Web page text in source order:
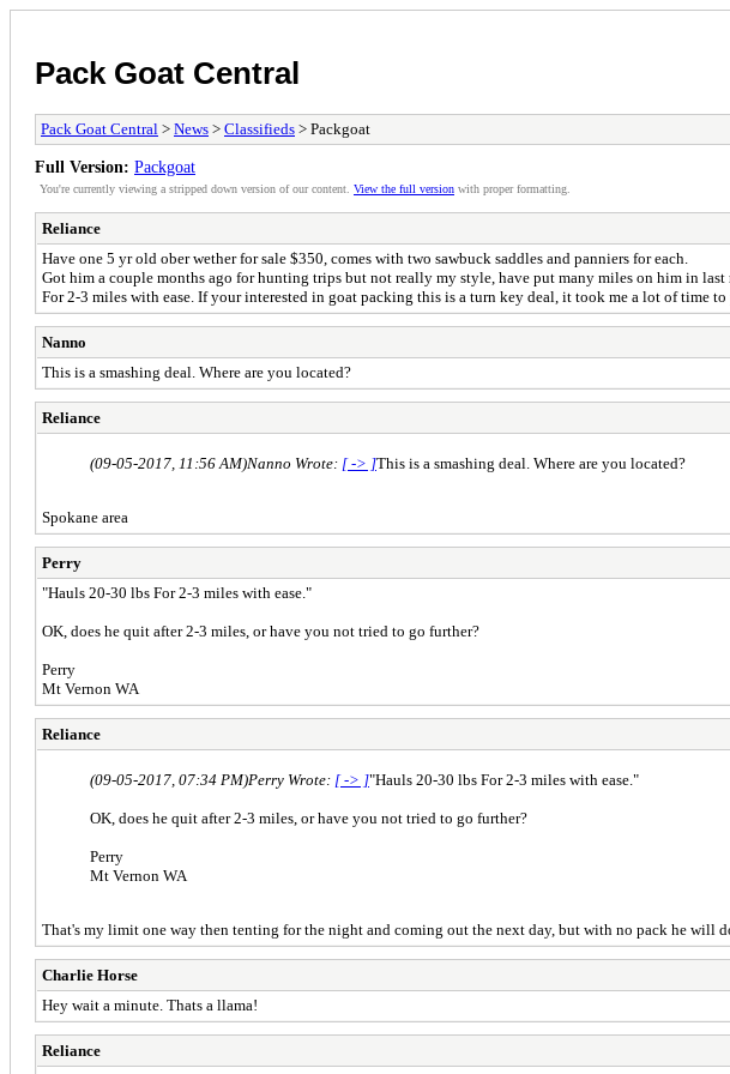
Pack Goat Central
Pack Goat Central > News > Classifieds > Packgoat
Full Version: Packgoat
You're currently viewing a stripped down version of our content. View the full version with proper formatting.
Reliance
Have one 5 yr old ober wether for sale $350, comes with two sawbuck saddles and panniers for each.
Got him a couple months ago for hunting trips but not really my style, have put many miles on him in
For 2-3 miles with ease. If your interested in goat packing this is a turn key deal, it took me a lot of time to
Nanno
This is a smashing deal. Where are you located?
Reliance
(09-05-2017, 11:56 AM)Nanno Wrote: [ -> ]This is a smashing deal. Where are you located?
Spokane area
Perry
"Hauls 20-30 lbs For 2-3 miles with ease."
OK, does he quit after 2-3 miles, or have you not tried to go further?
Perry
Mt Vernon WA
Reliance
(09-05-2017, 07:34 PM)Perry Wrote: [ -> ]"Hauls 20-30 lbs For 2-3 miles with ease."
OK, does he quit after 2-3 miles, or have you not tried to go further?
Perry
Mt Vernon WA
That's my limit one way then tenting for the night and coming out the next day, but with no pack he will
Charlie Horse
Hey wait a minute. Thats a llama!
Reliance